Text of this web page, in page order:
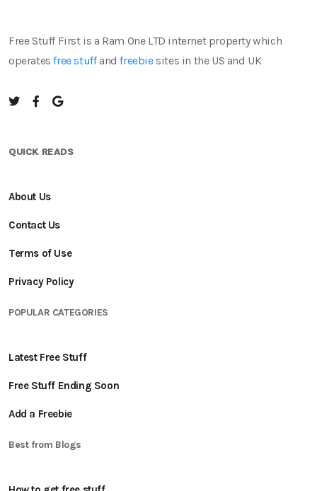
Free Stuff First is a Ram One LTD internet property which
operatesfree stuffandfreebiesites in the US and UK
QUICK READS
About Us
Contact Us
Terms of Use
Privacy Policy
POPULAR CATEGORIES
Latest Free Stuff
Free Stuff Ending Soon
Add a Freebie
Best from Blogs